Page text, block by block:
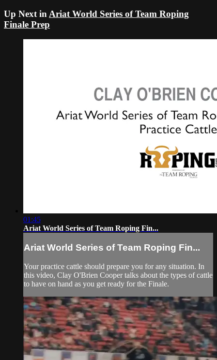
Up Next inAriat World Series of Team Roping
Finale Prep
01:45
Ariat World Series of Team Roping Fin...
Ariat World Series of Team Roping Fin...
Your practice cattle should prepare you for any situation. In
this video, Clay O'Brien Cooper talks about the types of cattle
to have on hand as you get ready for the Finale.